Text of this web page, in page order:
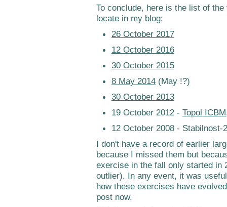
To conclude, here is the list of
locate in my blog:
26 October 2017
12 October 2016
30 October 2015
8 May 2014 (May !?)
30 October 2013
19 October 2012 - Topol ICBM
12 October 2008 - Stabilnost-
I don't have a record of earlier
because I missed them but
exercise in the fall only started in
outlier). In any event, it was
how these exercises have
post now.